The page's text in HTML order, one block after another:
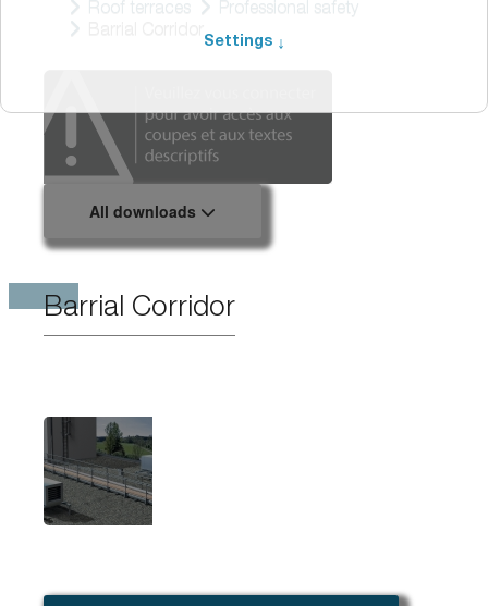
Roof terraces
Professional safety
All downloads
Barrial Corridor